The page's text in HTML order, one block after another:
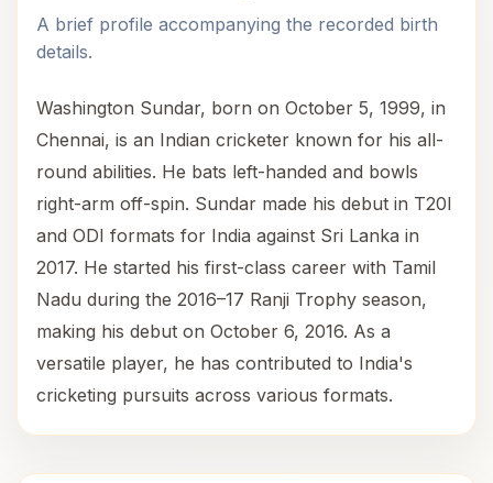
A brief profile accompanying the recorded birth
details.
Washington Sundar, born on October 5, 1999, in
Chennai, is an Indian cricketer known for his all-
round abilities. He bats left-handed and bowls
right-arm off-spin. Sundar made his debut in T20I
and ODI formats for India against Sri Lanka in
2017. He started his first-class career with Tamil
Nadu during the 2016–17 Ranji Trophy season,
making his debut on October 6, 2016. As a
versatile player, he has contributed to India's
cricketing pursuits across various formats.